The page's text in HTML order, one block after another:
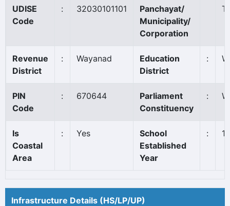
UDISE
Code
: 32030101101
Panchayat/
Municipality/
Corporation
Revenue
District
: Wayanad
Education
District
:
PIN
Code
: 670644
Parliament
Constituency
:
Is
Coastal
Area
: Yes
School
Established
Year
:
Infrastructure Details (HS/LP/UP)